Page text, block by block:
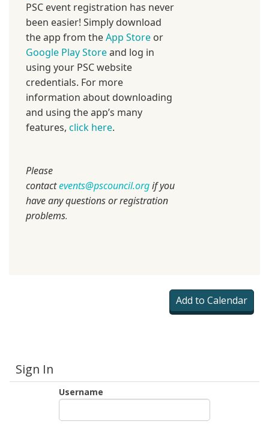
PSC event registration has never
been easier! Simply download
the app from theApp Store or
Google Play Storeand log in
using your PSC website
credentials. For more
information about downloading
and using the app’s many
features, click here.
Please
contactevents@pscouncil.orgif you
have any questions or registration
problems.
Sign In
Username